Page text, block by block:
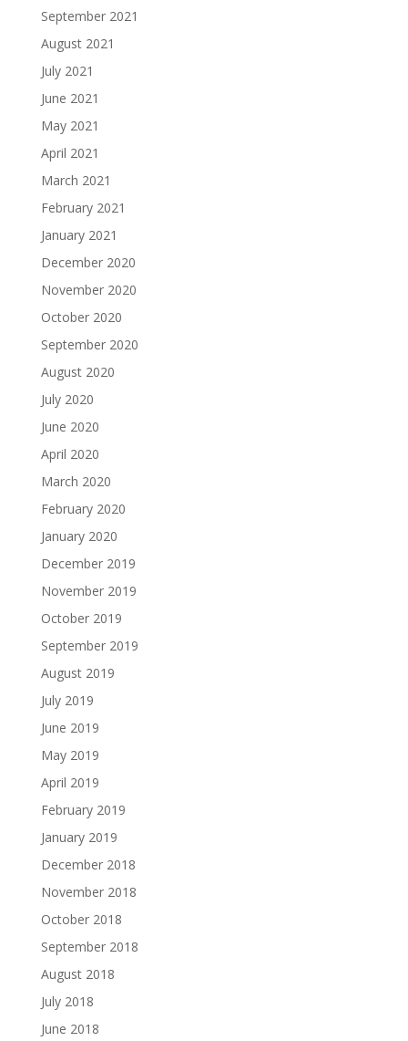
September 2021
August 2021
July 2021
June 2021
May 2021
April 2021
March 2021
February 2021
January 2021
December 2020
November 2020
October 2020
September 2020
August 2020
July 2020
June 2020
April 2020
March 2020
February 2020
January 2020
December 2019
November 2019
October 2019
September 2019
August 2019
July 2019
June 2019
May 2019
April 2019
February 2019
January 2019
December 2018
November 2018
October 2018
September 2018
August 2018
July 2018
June 2018